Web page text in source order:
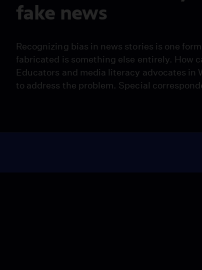
fake news
Recognizing bias in news stories is one
fabricated is something else entirely. How
Educators and media literacy advocates
to address the problem. Special